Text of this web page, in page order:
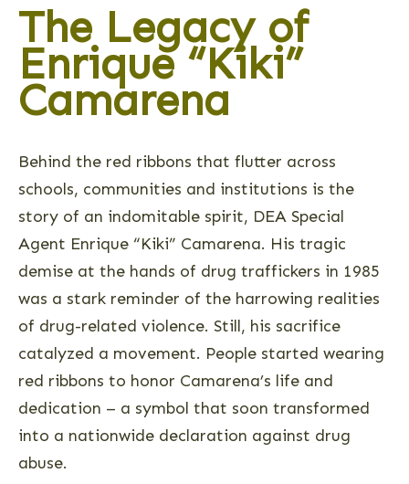
The Legacy of
Enrique “Kiki”
Camarena
Behind the red ribbons that flutter across
schools, communities and institutions is the
story of an indomitable spirit, DEA Special
Agent Enrique “Kiki” Camarena. His tragic
demise at the hands of drug traffickers in 1985
was a stark reminder of the harrowing realities
of drug-related violence. Still, his sacrifice
catalyzed a movement. People started wearing
red ribbons to honor Camarena’s life and
dedication – a symbol that soon transformed
into a nationwide declaration against drug
abuse.